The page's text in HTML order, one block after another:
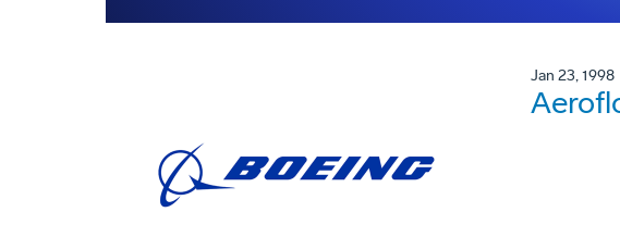
Jan 23, 1998